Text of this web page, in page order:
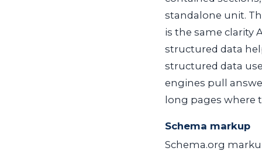
standalone unit.
is the same clarity
structured data
structured data
engines pull
long pages where
Schema markup
Schema.org